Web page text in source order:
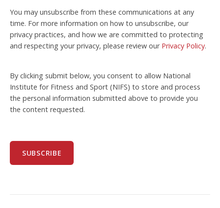
You may unsubscribe from these communications at any
time. For more information on how to unsubscribe, our
privacy practices, and how we are committed to protecting
and respecting your privacy, please review our Privacy Policy.
By clicking submit below, you consent to allow National
Institute for Fitness and Sport (NIFS) to store and process
the personal information submitted above to provide you
the content requested.